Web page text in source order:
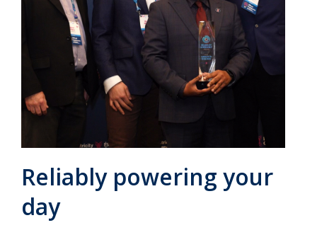
Add New
Update email or password
Power outage alerts
Contacts
Help
Reliably powering your
day